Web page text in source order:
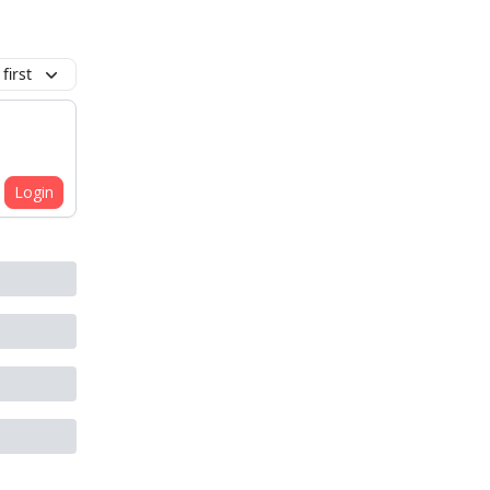
first
Login